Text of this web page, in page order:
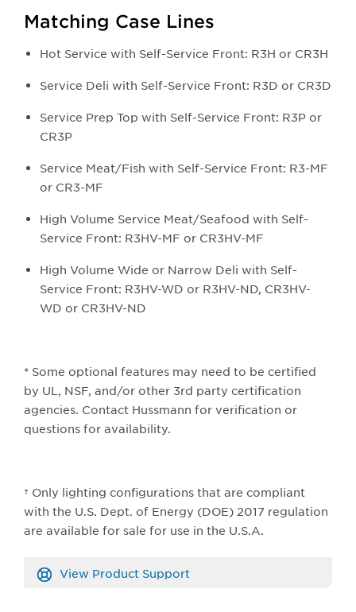
Matching Case Lines
Hot Service with Self-Service Front: R3H or CR3H
Service Deli with Self-Service Front: R3D or CR3D
Service Prep Top with Self-Service Front: R3P or
CR3P
Service Meat/Fish with Self-Service Front: R3-MF
or CR3-MF
High Volume Service Meat/Seafood with Self-
Service Front: R3HV-MF or CR3HV-MF
High Volume Wide or Narrow Deli with Self-
Service Front: R3HV-WD or R3HV-ND, CR3HV-
WD or CR3HV-ND
* Some optional features may need to be certified
by UL, NSF, and/or other 3rd party certification
agencies. Contact Hussmann for verification or
questions for availability.
† Only lighting configurations that are compliant
with the U.S. Dept. of Energy (DOE) 2017 regulation
are available for sale for use in the U.S.A.
View Product Support